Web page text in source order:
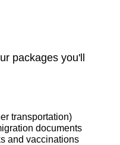
packages you'll
transportation)
documents
and vaccinations